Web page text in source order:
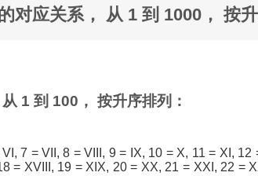
对应关系， 从 1 到 1000， 按
1 到 100， 按升序排列：
7 = VII, 8 = VIII, 9 = IX, 10 = X, 11 = XI, 12
= XVIII, 19 = XIX, 20 = XX, 21 = XXI, 22 =